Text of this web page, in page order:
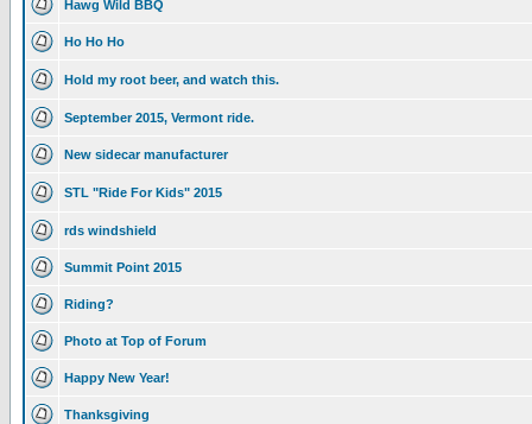
Hawg Wild BBQ
Ho Ho Ho
Hold my root beer, and watch this.
September 2015, Vermont ride.
New sidecar manufacturer
STL "Ride For Kids" 2015
rds windshield
Summit Point 2015
Riding?
Photo at Top of Forum
Happy New Year!
Thanksgiving